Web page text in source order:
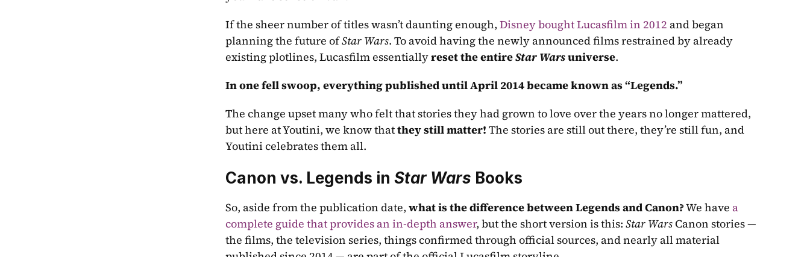
If the sheer number of titles wasn’t daunting enough, Disney bought Lucasfilm in 2012 and began
planning the future of Star Wars. To avoid having the newly announced films restrained by already
existing plotlines, Lucasfilm essentially reset the entire Star Wars universe.
In one fell swoop, everything published until April 2014 became known as “Legends.”
The change upset many who felt that stories they had grown to love over the years no longer mattered,
but here at Youtini, we know that they still matter! The stories are still out there, they’re still fun, and
Youtini celebrates them all.
Canon vs. Legends in Star Wars Books
So, aside from the publication date, what is the difference between Legends and Canon? We have a
complete guide that provides an in-depth answer, but the short version is this: Star Wars Canon stories —
the films, the television series, things confirmed through official sources, and nearly all material